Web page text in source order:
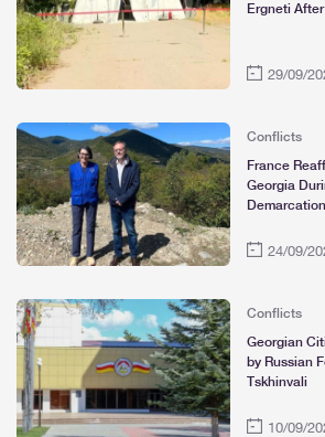
Ergneti
29/09/
Conflicts
France
Georgia
24/09/
Conflicts
Georgian
by Russian
Tskhinvali
10/09/